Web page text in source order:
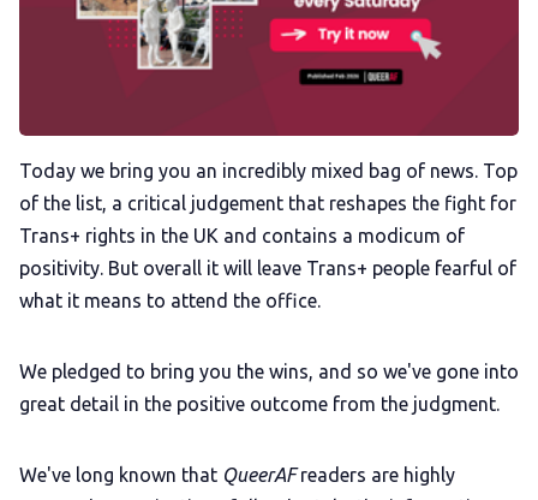
Trans+ History Week
Pitch
FAQs
Tell us your news
Gift a QueerAF membership
Today we bring you an incredibly mixed bag of news. Top
of the list, a critical judgement that reshapes the fight for
Trans+ rights in the UK and contains a modicum of
positivity. But overall it will leave Trans+ people fearful of
what it means to attend the office.
We pledged to bring you the wins, and so we've gone into
great detail in the positive outcome from the judgment.
We've long known that QueerAFreaders are highly